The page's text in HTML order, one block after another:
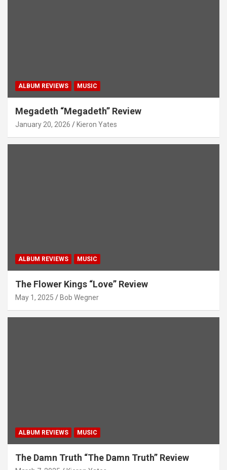
ALBUM REVIEWS MUSIC
Megadeth “Megadeth” Review
January 20, 2026 Kieron Yates
ALBUM REVIEWS MUSIC
The Flower Kings “Love” Review
May 1, 2025 Bob Wegner
ALBUM REVIEWS MUSIC
The Damn Truth “The Damn Truth” Review